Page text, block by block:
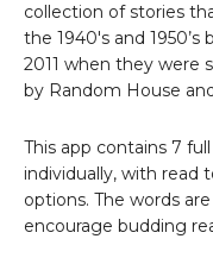
collection of stories
the 1940′s and
2011 when they were
by Random House
This app contains 7
individually, with read
options. The words
encourage budding